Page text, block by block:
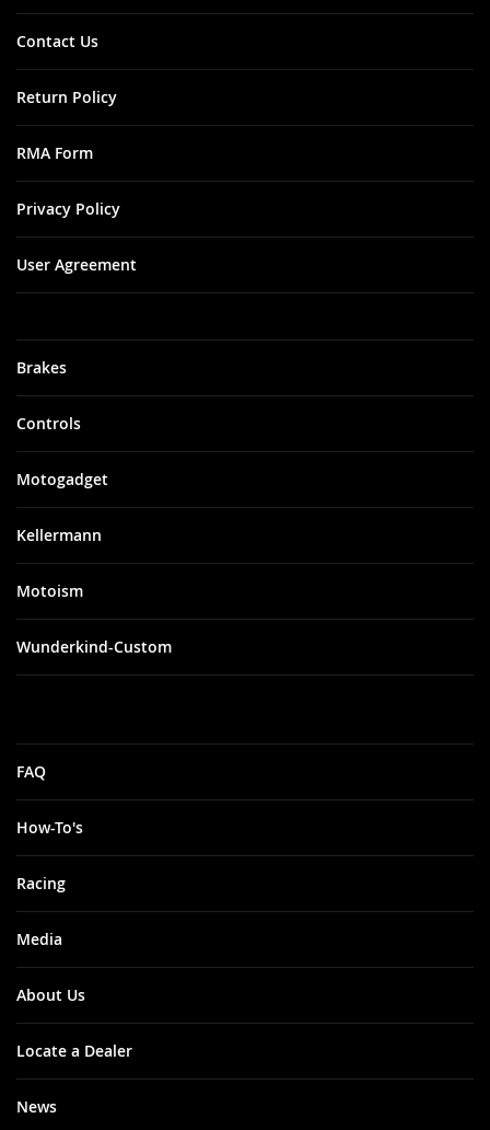
Brakes
Controls
Motogadget
Kellermann
Motoism
Wunderkind-Custom
FAQ
How-To's
Racing
Media
About Us
Locate a Dealer
News
Contact Us
Return Policy
RMA Form
Privacy Policy
User Agreement